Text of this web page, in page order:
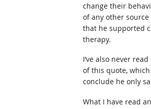
change their
of any other
that he supported
therapy.
I’ve also never
of this quote,
conclude he only
What I have read